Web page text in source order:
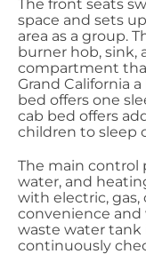
The front seats
space and sets
area as a group.
burner hob, sink,
compartment
Grand California
bed offers one
cab bed offers
children to sleep
The main control
water, and
with electric,
convenience
waste water tank
continuously